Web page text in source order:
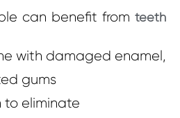
can benefit from teeth
with damaged enamel,
gums
to eliminate